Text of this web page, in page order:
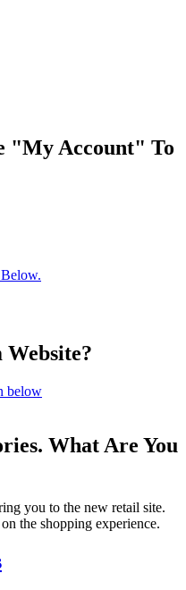
"My Account" To
Website?
below
What Are You
you to the new retail site.
the shopping experience.